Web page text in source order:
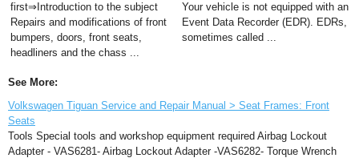
first⇒Introduction to the subject
Repairs and modifications of front
bumpers, doors, front seats,
headliners and the chass ...
Your vehicle is not equipped with an
Event Data Recorder (EDR). EDRs,
sometimes called ...
See More:
Volkswagen Tiguan Service and Repair Manual > Seat Frames: Front
Seats
Tools Special tools and workshop equipment required Airbag Lockout
Adapter - VAS6281- Airbag Lockout Adapter -VAS6282- Torque Wrench